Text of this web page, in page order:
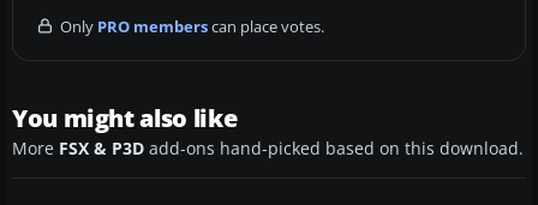
Only PRO memberscan place votes.
You might also like
More FSX & P3D add-ons hand-picked based on this download.